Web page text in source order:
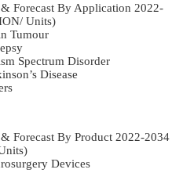
Forecast By Application 2022-
Units)
Tumour
Spectrum Disorder
Disease
Forecast By Product 2022-2034
Devices